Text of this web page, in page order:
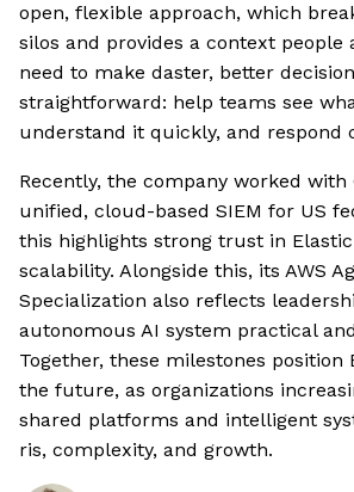
open, flexible approach, which
silos and provides a context people
need to make daster, better
straightforward: help teams see
understand it quickly, and respond
Recently, the company worked with
unified, cloud-based SIEM for US
this highlights strong trust in
scalability. Alongside this, its AWS
Specialization also reflects
autonomous AI system practical
Together, these milestones position
the future, as organizations
shared platforms and intelligent
ris, complexity, and growth.